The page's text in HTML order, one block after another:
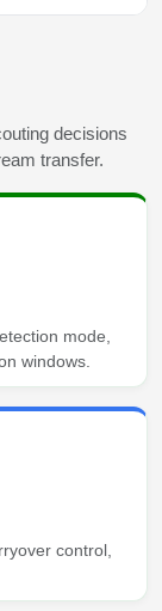
decisions
transfer.
mode,
windows.
control,